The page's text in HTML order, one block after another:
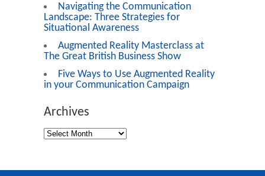
Navigating the Communication
Landscape: Three Strategies for
Situational Awareness
Augmented Reality Masterclass at
The Great British Business Show
Five Ways to Use Augmented Reality
in your Communication Campaign
Archives